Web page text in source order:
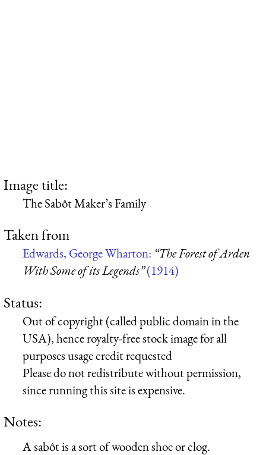
Image title:
The Sabôt Maker’s Family
Taken from
Edwards, George Wharton: “The Forest of Arden
With Some of its Legends”(1914)
Status:
Out of copyright (called public domain in the
USA), hence royalty-free stock image for all
purposes usage credit requested
Please do not redistribute without permission,
since running this site is expensive.
Notes:
Asabôtis a sort of wooden shoe or clog.